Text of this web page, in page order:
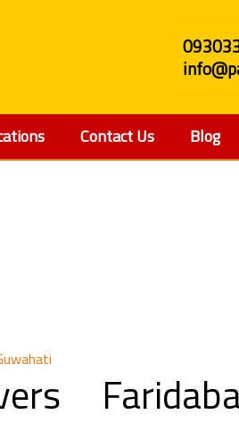
Contact Us Blog